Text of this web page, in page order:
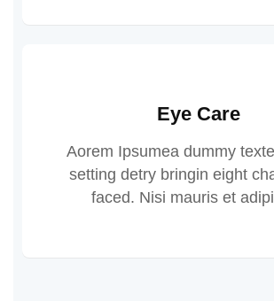
Eye Care
Aorem Ipsumea dummy
setting detry bringin eight
faced. Nisi mauris et